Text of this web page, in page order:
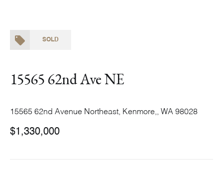
SOLD
15565 62nd Ave NE
15565 62nd Avenue Northeast, Kenmore,, WA 98028
$1,330,000